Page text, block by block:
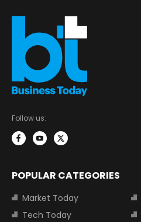
Follow us:
POPULAR CATEGORIES
Market Today
Tech Today